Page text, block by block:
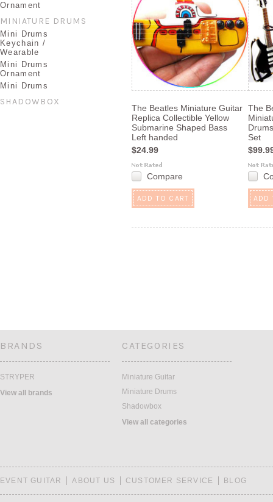
Ornament
MINIATURE DRUMS
Mini Drums
Keychain /
Wearable
Mini Drums
Ornament
Mini Drums
SHADOWBOX
The Beatles Miniature Guitar
Replica Collectible Yellow
Submarine Shaped Bass
Left handed
$24.99
Compare
ADD TO CART
The
Set
ADD
BRANDS
STRYPER
View all brands
CATEGORIES
Miniature Guitar
Miniature Drums
Shadowbox
View all categories
EVENT GUITAR ABOUT US CUSTOMER SERVICE BLOG